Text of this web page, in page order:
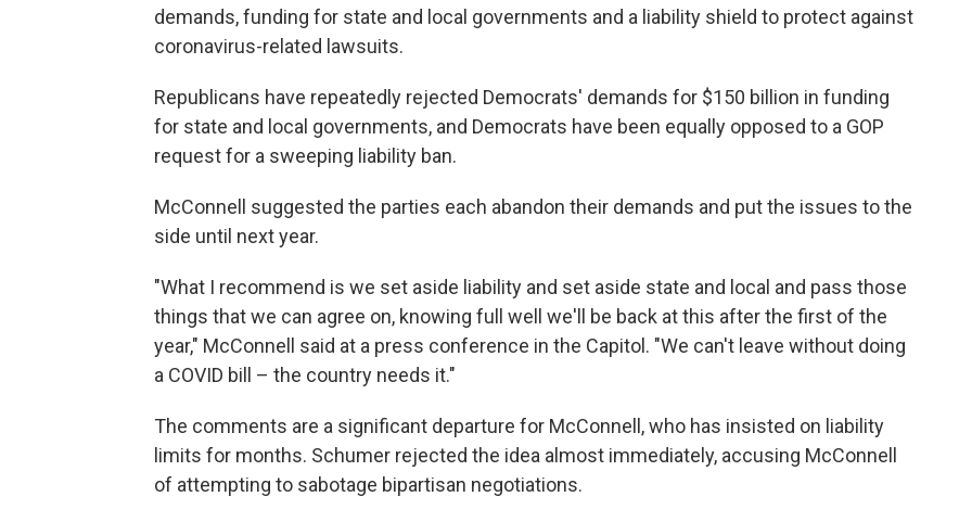
demands, funding for state and local governments and a liability shield to protect against
coronavirus-related lawsuits.
Republicans have repeatedly rejected Democrats' demands for $150 billion in funding
for state and local governments, and Democrats have been equally opposed to a GOP
request for a sweeping liability ban.
McConnell suggested the parties each abandon their demands and put the issues to the
side until next year.
"What I recommend is we set aside liability and set aside state and local and pass those
things that we can agree on, knowing full well we'll be back at this after the first of the
year," McConnell said at a press conference in the Capitol. "We can't leave without doing
a COVID bill – the country needs it."
The comments are a significant departure for McConnell, who has insisted on liability
limits for months. Schumer rejected the idea almost immediately, accusing McConnell
of attempting to sabotage bipartisan negotiations.